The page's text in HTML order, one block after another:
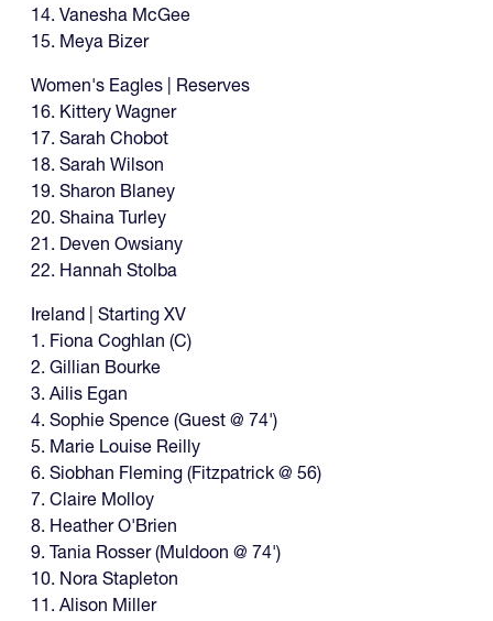
14. Vanesha McGee
15. Meya Bizer
Women's Eagles | Reserves
16. Kittery Wagner
17. Sarah Chobot
18. Sarah Wilson
19. Sharon Blaney
20. Shaina Turley
21. Deven Owsiany
22. Hannah Stolba
Ireland | Starting XV
1. Fiona Coghlan (C)
2. Gillian Bourke
3. Ailis Egan
4. Sophie Spence (Guest @ 74')
5. Marie Louise Reilly
6. Siobhan Fleming (Fitzpatrick @ 56)
7. Claire Molloy
8. Heather O'Brien
9. Tania Rosser (Muldoon @ 74')
10. Nora Stapleton
11. Alison Miller